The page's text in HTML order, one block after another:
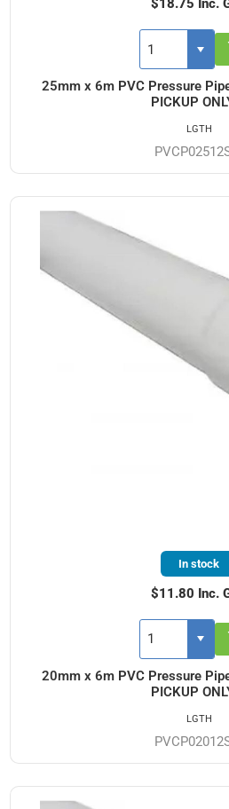
25mm x 6m PVC Pressure
PICKUP
$18.75 Inc.
LGTH
20mm x 6m PVC Pressure
PICKUP
In stock
$11.80 Inc.
LGTH